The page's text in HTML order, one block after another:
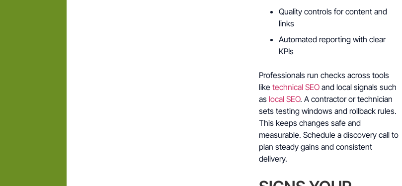
Quality controls for content and
links
Automated reporting with clear
KPIs
Professionals run checks across tools
like technical SEOand local signals such
as local SEO. A contractor or technician
sets testing windows and rollback rules.
This keeps changes safe and
measurable. Schedule a discovery call to
plan steady gains and consistent
delivery.